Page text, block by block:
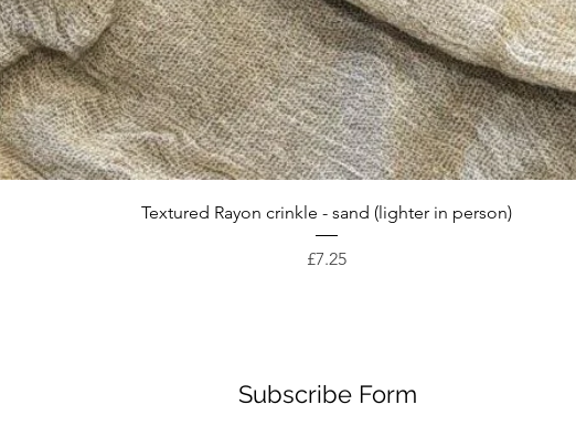
Quick View
Textured Rayon crinkle - sand (lighter in person)
Price
£7.25
Subscribe Form